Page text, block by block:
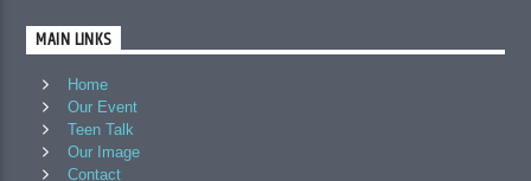
MAIN LINKS
Home
Our Event
Teen Talk
Our Image
Contact